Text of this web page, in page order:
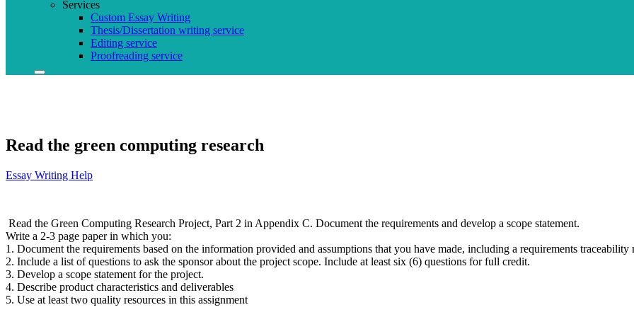
Services
Custom Essay Writing
Thesis/Dissertation writing service
Editing service
Proofreading service
Read the green computing research
Essay Writing Help
Read the Green Computing Research Project, Part 2 in Appendix C. Document the requirements and develop a scope statement.
Write a 2-3 page paper in which you:
1. Document the requirements based on the information provided and assumptions that you have made, including a requirements traceability
2. Include a list of questions to ask the sponsor about the project scope. Include at least six (6) questions for full credit.
3. Develop a scope statement for the project.
4. Describe product characteristics and deliverables
5. Use at least two quality resources in this assignment